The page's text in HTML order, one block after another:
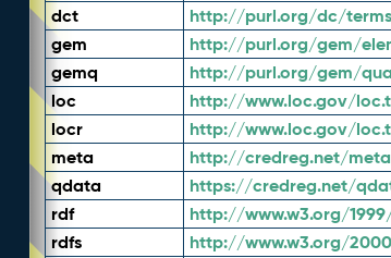
dct http://purl.org/dc/
gem http://purl.org/gem/
gemq http://purl.org/gem/
loc http://www.loc.gov/
locr http://www.loc.gov/
meta http://credreg.net/
qdata https://credreg.net/
rdf http://www.w3.org/
rdfs http://www.w3.org/